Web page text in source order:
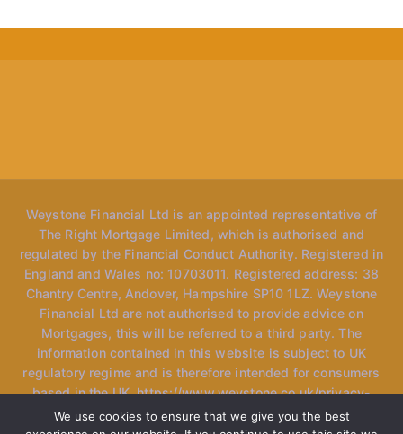
Weystone Financial Ltd is an appointed representative of
The Right Mortgage Limited, which is authorised and
regulated by the Financial Conduct Authority. Registered in
England and Wales no: 10703011. Registered address: 38
Chantry Centre, Andover, Hampshire SP10 1LZ. Weystone
Financial Ltd are not authorised to provide advice on
Mortgages, this will be referred to a third party. The
information contained in this website is subject to UK
regulatory regime and is therefore intended for consumers
based in the UK. https://www.weystone.co.uk/privacy-
policy *Please note, the website may mention "speak to
We use cookies to ensure that we give you the best